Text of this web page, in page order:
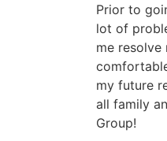
Prior to
lot of
me resolve
my future
all family
Group!